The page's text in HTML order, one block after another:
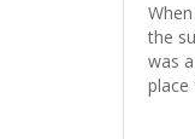
the
was
place